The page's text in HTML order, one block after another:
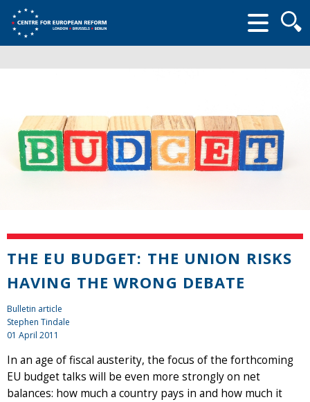
form
THE EU BUDGET: THE UNION RISKS
HAVING THE WRONG DEBATE
Bulletin article
Stephen Tindale
01 April 2011
In an age of fiscal austerity, the focus of the forthcoming
EU budget talks will be even more strongly on net
balances: how much a country pays in and how much it